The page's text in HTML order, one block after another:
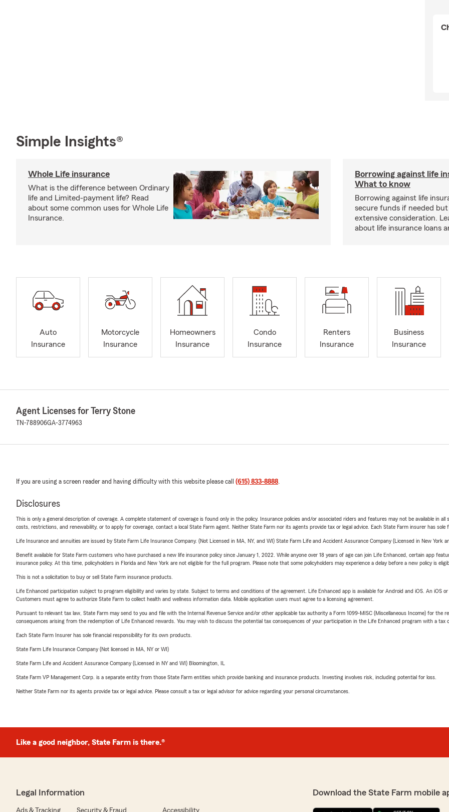
Simple Insights®
Whole Life insurance
What is the difference between Ordinary
life and Limited-payment life? Read
about some common uses for Whole Life
Insurance.
Borrowing against life
What to know
Borrowing against life
secure funds if needed
extensive consideration.
about life insurance loans
Auto
Insurance
Motorcycle
Insurance
Homeowners
Insurance
Condo
Insurance
Renters
Insurance
Business
Insurance
Agent Licenses for Terry Stone
TN-788906GA-3774963
If you are using a screen reader and having difficulty with this website please call (615) 833-8888.
Disclosures
This is only a general description of coverage. A complete statement of coverage is found only in the policy. Insurance policies and/or associated riders and features may not be available in
costs, restrictions, and renewability, or to apply for coverage, contact a local State Farm agent. Neither State Farm nor its agents provide tax or legal advice. Each State Farm insurer has
Life Insurance and annuities are issued by State Farm Life Insurance Company. (Not Licensed in MA, NY, and WI) State Farm Life and Accident Assurance Company (Licensed in New York
Benefit available for State Farm customers who have purchased a new life insurance policy since January 1, 2022. While anyone over 18 years of age can join Life Enhanced, certain app
insurance policy. At this time, policyholders in Florida and New York are not eligible for the full program. Please note that some policyholders may experience a delay before a new policy is
This is not a solicitation to buy or sell State Farm insurance products.
Life Enhanced participation subject to program eligibility and varies by state. Subject to terms and conditions of the agreement. Life Enhanced app is available for Android and iOS. An iOS
Customers must agree to authorize State Farm to collect health and wellness information data. Mobile application users must agree to a licensing agreement.
Pursuant to relevant tax law, State Farm may send to you and file with the Internal Revenue Service and/or other applicable tax authority a Form 1099-MISC (Miscellaneous Income) for the
consequences arising from the redemption of Life Enhanced rewards. You may wish to discuss the potential tax consequences of your participation in the Life Enhanced program with a tax
Each State Farm Insurer has sole financial responsibility for its own products.
State Farm Life Insurance Company (Not licensed in MA, NY or WI)
State Farm Life and Accident Assurance Company (Licensed in NY and WI) Bloomington, IL
State Farm VP Management Corp. is a separate entity from those State Farm entities which provide banking and insurance products. Investing involves risk, including potential for loss.
Neither State Farm nor its agents provide tax or legal advice. Please consult a tax or legal advisor for advice regarding your personal circumstances.
Like a good neighbor, State Farm is there.®
Legal Information
Ads & Tracking Security & Fraud Accessibility
Download the State Farm mobile